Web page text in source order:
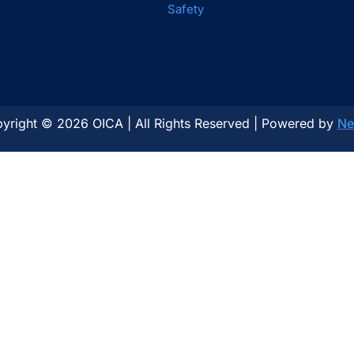
Safety
© 2026 OICA | All Rights Reserved | Powered by